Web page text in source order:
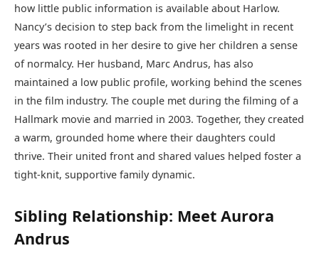
how little public information is available about Harlow.
Nancy’s decision to step back from the limelight in recent
years was rooted in her desire to give her children a sense
of normalcy. Her husband, Marc Andrus, has also
maintained a low public profile, working behind the scenes
in the film industry. The couple met during the filming of a
Hallmark movie and married in 2003. Together, they created
a warm, grounded home where their daughters could
thrive. Their united front and shared values helped foster a
tight-knit, supportive family dynamic.
Sibling Relationship: Meet Aurora
Andrus